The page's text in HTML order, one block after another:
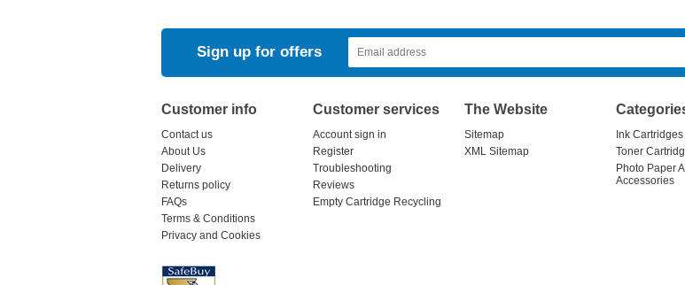
Sign up for offers
Customer info
Contact us
About Us
Delivery
Returns policy
FAQs
Terms & Conditions
Privacy and Cookies
Customer services
Account sign in
Register
Troubleshooting
Reviews
Empty Cartridge Recycling
The Website
Sitemap
XML Sitemap
Ink Cartridges
Toner
Photo Paper
Accessories